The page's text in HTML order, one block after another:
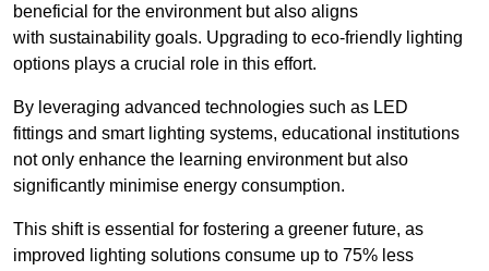
beneficial for the environment but also aligns
with sustainability goals. Upgrading to eco-friendly lighting
options plays a crucial role in this effort.
By leveraging advanced technologies such as LED
fittings and smart lighting systems, educational institutions
not only enhance the learning environment but also
significantly minimise energy consumption.
This shift is essential for fostering a greener future, as
improved lighting solutions consume up to 75% less